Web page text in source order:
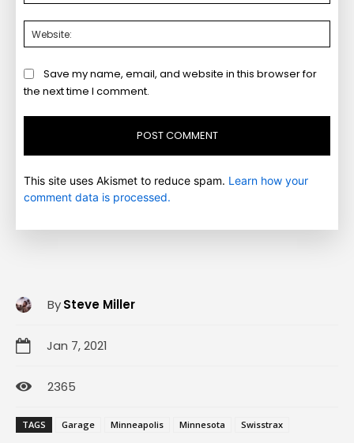
Save my name, email, and website in this browser for
the next time I comment.
This site uses Akismet to reduce spam. Learn how your
comment data is processed.
BySteve Miller
Jan 7, 2021
2365
TAGS Garage Minneapolis Minnesota Swisstrax